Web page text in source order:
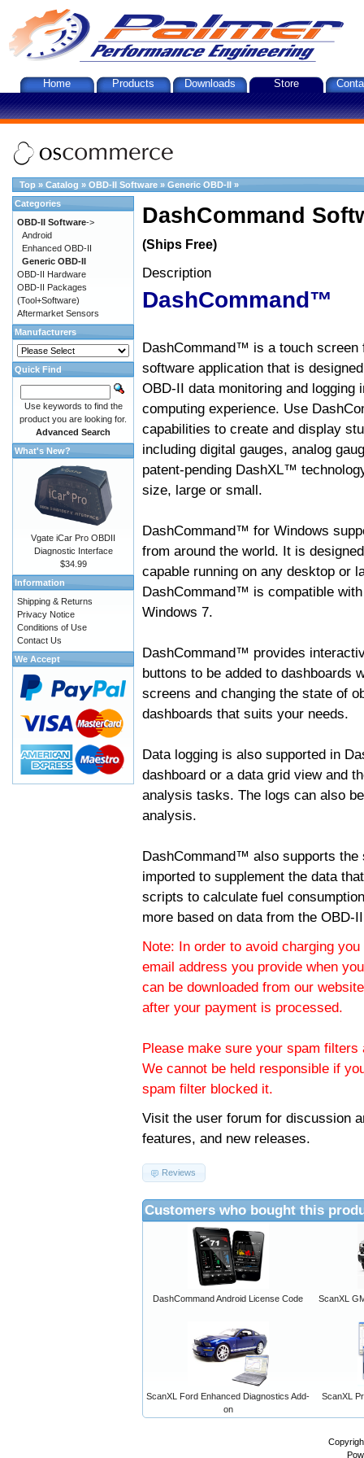
Home Products Downloads Store
Top » Catalog » OBD-II Software » Generic OBD-II »
DashCommand
(Ships Free)
Description
DashCommand™
DashCommand™ is a touch screen
software application that is
OBD-II data monitoring and logging
computing experience. Use
capabilities to create and display
including digital gauges, analog
patent-pending DashXL™
size, large or small.
DashCommand™ for Windows
from around the world. It is
capable running on any desktop or
DashCommand™ is compatible
Windows 7.
DashCommand™ provides
buttons to be added to dashboards
screens and changing the state of
dashboards that suits your needs.
Data logging is also supported in
dashboard or a data grid view and
analysis tasks. The logs can also
analysis.
DashCommand™ also supports
imported to supplement the data
scripts to calculate fuel
more based on data from the OBD-
Note: In order to avoid charging
email address you provide when
can be downloaded from our
after your payment is processed.
Please make sure your spam
We cannot be held responsible if
spam filter blocked it.
Visit the user forum for discussion
features, and new releases.
Reviews
Customers who bought this
DashCommand Android License Code ScanXL
ScanXL Ford Enhanced Diagnostics Add-
on
ScanXL
Categories
OBD-II Software->
Android
Enhanced OBD-II
Generic OBD-II
OBD-II Hardware
OBD-II Packages
(Tool+Software)
Aftermarket Sensors
Manufacturers
Quick Find
Use keywords to find the
product you are looking for.
Advanced Search
What's New?
Vgate iCar Pro OBDII
Diagnostic Interface
$34.99
Information
Shipping & Returns
Privacy Notice
Conditions of Use
Contact Us
We Accept